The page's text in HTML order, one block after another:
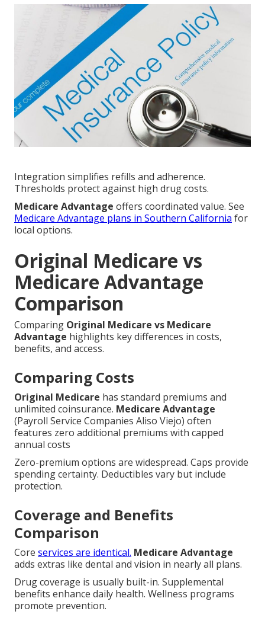
Integration simplifies refills and adherence.
Thresholds protect against high drug costs.
Medicare Advantage offers coordinated value. See
Medicare Advantage plans in Southern California for
local options.
Original Medicare vs
Medicare Advantage
Comparison
Comparing Original Medicare vs Medicare
Advantage highlights key differences in costs,
benefits, and access.
Comparing Costs
Original Medicare has standard premiums and
unlimited coinsurance. Medicare Advantage
(Payroll Service Companies Aliso Viejo) often
features zero additional premiums with capped
annual costs
Zero-premium options are widespread. Caps provide
spending certainty. Deductibles vary but include
protection.
Coverage and Benefits
Comparison
Core services are identical. Medicare Advantage
adds extras like dental and vision in nearly all plans.
Drug coverage is usually built-in. Supplemental
benefits enhance daily health. Wellness programs
promote prevention.